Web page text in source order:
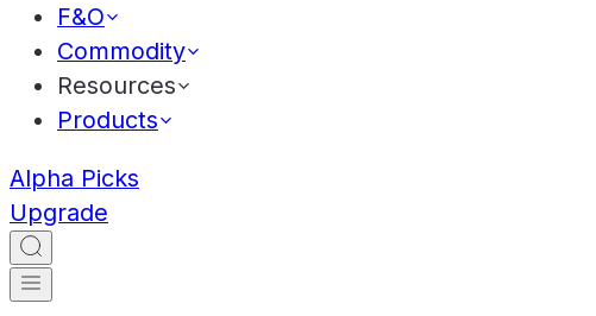
F&O
Commodity
Resources
Products
Alpha Picks
Upgrade